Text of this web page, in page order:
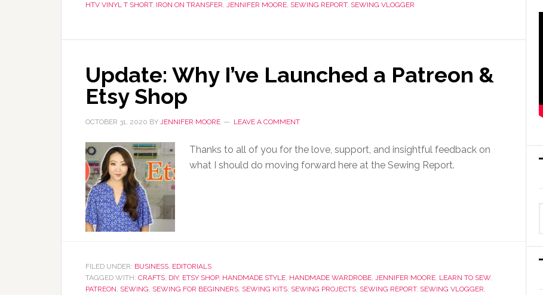
HTV VINYL T SHORT, IRON ON TRANSFER, JENNIFER MOORE, SEWING REPORT, SEWING VLOGGER
Update: Why I’ve Launched a Patreon &
Etsy Shop
OCTOBER 31, 2020 BY JENNIFER MOORE LEAVE A COMMENT
Thanks to all of you for the love, support, and insightful feedback on
what I should do moving forward here at the Sewing Report.
FILED UNDER: BUSINESS, EDITORIALS
TAGGED WITH: CRAFTS, DIY, ETSY SHOP, HANDMADE STYLE, HANDMADE WARDROBE, JENNIFER MOORE, LEARN TO SEW,
PATREON, SEWING, SEWING FOR BEGINNERS, SEWING KITS, SEWING PROJECTS, SEWING REPORT, SEWING VLOGGER,